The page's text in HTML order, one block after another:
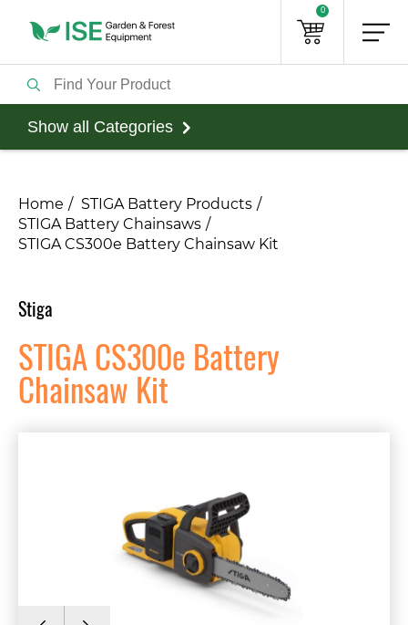
0
Show all Categories
Home
STIGA Battery Products
STIGA Battery Chainsaws
STIGA CS300e Battery Chainsaw Kit
Stiga
STIGA CS300e Battery
Chainsaw Kit